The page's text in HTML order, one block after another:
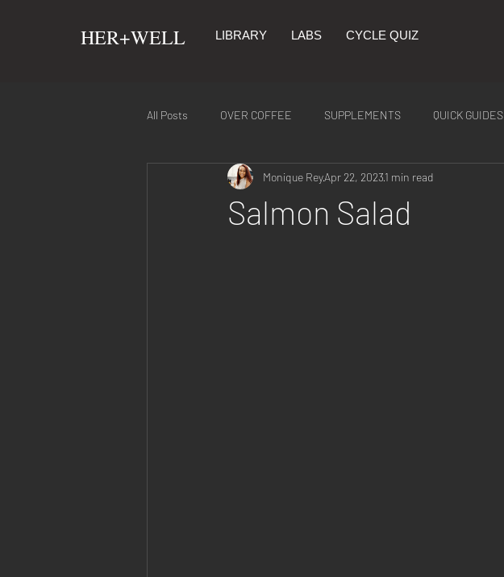
​HER+WELL LIBRARY LABS CYCLE QUIZ
All Posts OVER COFFEE SUPPLEMENTS QUICK GUIDES
SYMPTOMS & REMEDIES NUTRITION Latest Tea
Salmon Salad
Monique ReyApr 22, 20231 min read